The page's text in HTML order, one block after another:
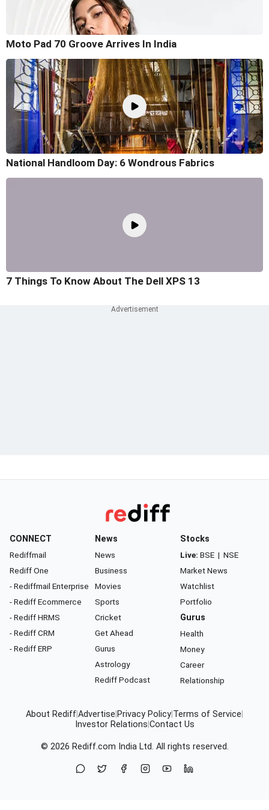
Moto Pad 70 Groove Arrives In India
National Handloom Day: 6 Wondrous Fabrics
7 Things To Know About The Dell XPS 13
CONNECT
Rediffmail
Rediff One
- Rediffmail Enterprise
- Rediff Ecommerce
- Rediff HRMS
- Rediff CRM
- Rediff ERP
News
News
Business
Movies
Sports
Cricket
Get Ahead
Gurus
Astrology
Rediff Podcast
Stocks
Live: BSE | NSE
Market News
Watchlist
Portfolio
Gurus
Health
Money
Career
Relationship
About RediffAdvertise Privacy Policy Terms of Service
Investor Relations Contact Us
© 2026 Rediff.com India Ltd. All rights reserved.